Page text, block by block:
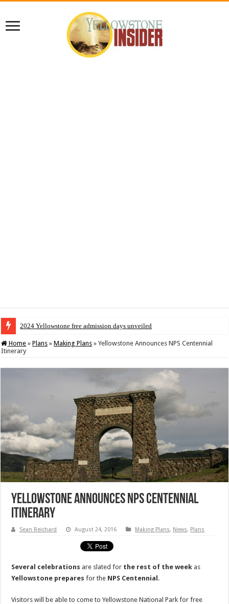
2024 Yellowstone free admission days unveiled
Home » Plans » Making Plans » Yellowstone Announces NPS Centennial
Itinerary
Yellowstone Announces NPS Centennial
Itinerary
Sean Reichard August 24, 2016 Making Plans, News, Plans
Several celebrations are slated for the rest of the week as
Yellowstone prepares for the NPS Centennial .
Visitors will be able to come to Yellowstone National Park for free